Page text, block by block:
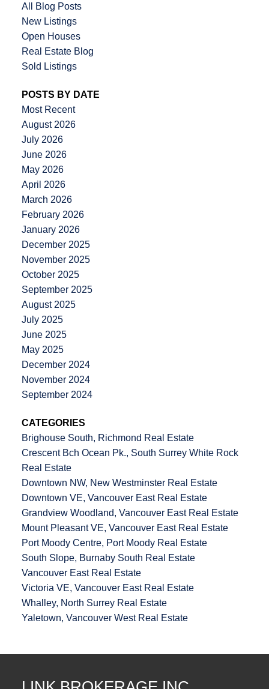
All Blog Posts
New Listings
Open Houses
Real Estate Blog
Sold Listings
POSTS BY DATE
Most Recent
August 2026
July 2026
June 2026
May 2026
April 2026
March 2026
February 2026
January 2026
December 2025
November 2025
October 2025
September 2025
August 2025
July 2025
June 2025
May 2025
December 2024
November 2024
September 2024
CATEGORIES
Brighouse South, Richmond Real Estate
Crescent Bch Ocean Pk., South Surrey White Rock
Real Estate
Downtown NW, New Westminster Real Estate
Downtown VE, Vancouver East Real Estate
Grandview Woodland, Vancouver East Real Estate
Mount Pleasant VE, Vancouver East Real Estate
Port Moody Centre, Port Moody Real Estate
South Slope, Burnaby South Real Estate
Vancouver East Real Estate
Victoria VE, Vancouver East Real Estate
Whalley, North Surrey Real Estate
Yaletown, Vancouver West Real Estate